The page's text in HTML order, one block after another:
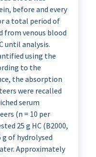
before and every
a total period of
from venous blood
until analysis.
using the
to the
the absorption
were recalled
serum
(n = 10 per
25 g HC (B2000,
g of hydrolysed
Approximately